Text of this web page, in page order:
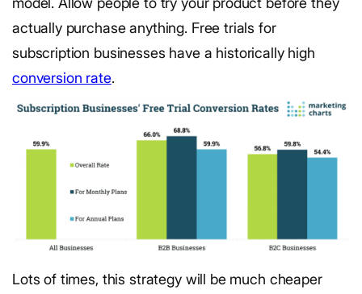
actually purchase anything. Free trials for
subscription businesses have a historically high
conversion rate.
Lots of times, this strategy will be much cheaper